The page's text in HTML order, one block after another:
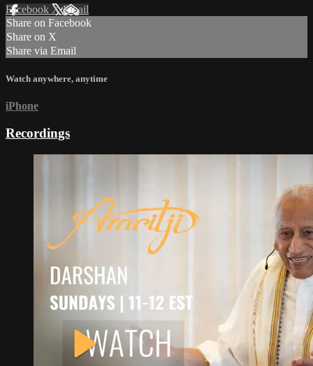
Facebook XEmail
Share on Facebook
Share on X
Share via Email
Watch anywhere, anytime
iPhone
Recordings